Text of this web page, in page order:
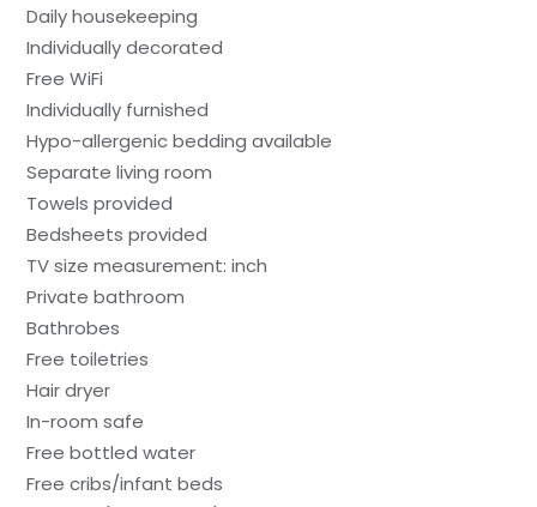
Daily housekeeping
Individually decorated
Free WiFi
Individually furnished
Hypo-allergenic bedding available
Separate living room
Towels provided
Bedsheets provided
TV size measurement: inch
Private bathroom
Bathrobes
Free toiletries
Hair dryer
In-room safe
Free bottled water
Free cribs/infant beds